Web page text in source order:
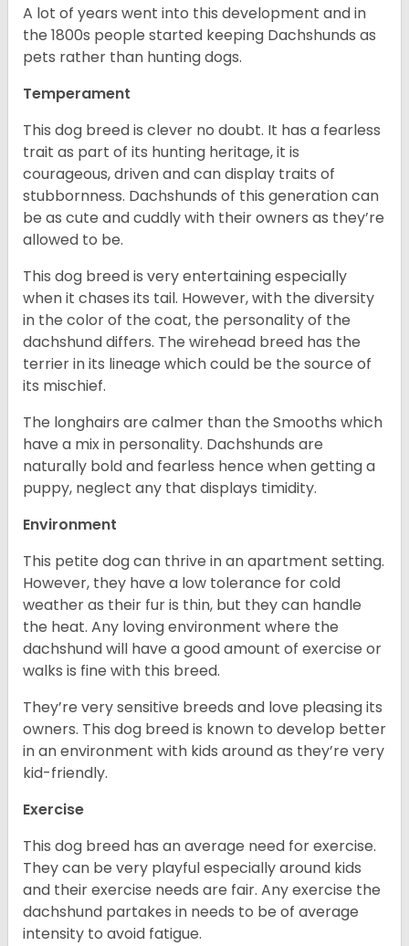
A lot of years went into this development and in
the 1800s people started keeping Dachshunds as
pets rather than hunting dogs.
Temperament
This dog breed is clever no doubt. It has a fearless
trait as part of its hunting heritage, it is
courageous, driven and can display traits of
stubbornness. Dachshunds of this generation can
be as cute and cuddly with their owners as they’re
allowed to be.
This dog breed is very entertaining especially
when it chases its tail. However, with the diversity
in the color of the coat, the personality of the
dachshund differs. The wirehead breed has the
terrier in its lineage which could be the source of
its mischief.
The longhairs are calmer than the Smooths which
have a mix in personality. Dachshunds are
naturally bold and fearless hence when getting a
puppy, neglect any that displays timidity.
Environment
This petite dog can thrive in an apartment setting.
However, they have a low tolerance for cold
weather as their fur is thin, but they can handle
the heat. Any loving environment where the
dachshund will have a good amount of exercise or
walks is fine with this breed.
They’re very sensitive breeds and love pleasing its
owners. This dog breed is known to develop better
in an environment with kids around as they’re very
kid-friendly.
Exercise
This dog breed has an average need for exercise.
They can be very playful especially around kids
and their exercise needs are fair. Any exercise the
dachshund partakes in needs to be of average
intensity to avoid fatigue.